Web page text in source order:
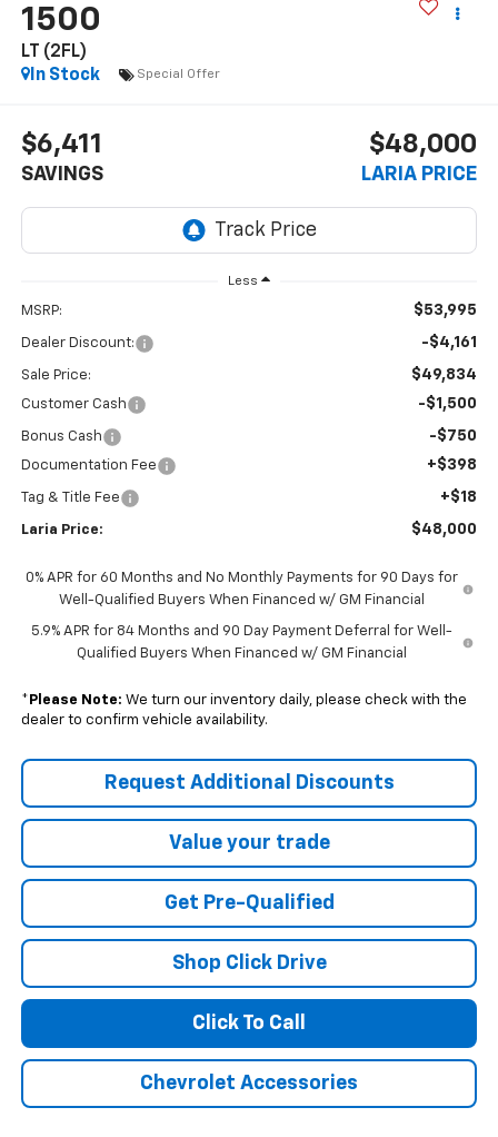
1500
LT (2FL)
In Stock
Special Offer
$6,411
SAVINGS
$48,000
LARIA PRICE
Less
MSRP: $53,995
Dealer Discount: -$4,161
Sale Price: $49,834
Customer Cash -$1,500
Bonus Cash -$750
Documentation Fee +$398
Tag & Title Fee +$18
Laria Price: $48,000
0% APR for 60 Months and No Monthly Payments for 90 Days for
Well-Qualified Buyers When Financed w/ GM Financial
5.9% APR for 84 Months and 90 Day Payment Deferral for Well-
Qualified Buyers When Financed w/ GM Financial
* Please Note: We turn our inventory daily, please check with the
dealer to confirm vehicle availability.
Request Additional Discounts
Value your trade
Get Pre-Qualified
Shop Click Drive
Click To Call
Chevrolet Accessories